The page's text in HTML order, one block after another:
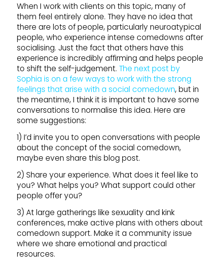
When I work with clients on this topic, many of
them feel entirely alone. They have no idea that
there are lots of people, particularly neuroatypical
people, who experience intense comedowns after
socialising. Just the fact that others have this
experience is incredibly affirming and helps people
to shift the self-judgement. The next post by
Sophia is on a few ways to work with the strong
feelings that arise with a social comedown, but in
the meantime, I think it is important to have some
conversations to normalise this idea. Here are
some suggestions:
1) I’d invite you to open conversations with people
about the concept of the social comedown,
maybe even share this blog post.
2) Share your experience. What does it feel like to
you? What helps you? What support could other
people offer you?
3) At large gatherings like sexuality and kink
conferences, make active plans with others about
comedown support. Make it a community issue
where we share emotional and practical
resources.